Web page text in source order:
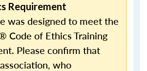
Requirement
was designed to meet the
Code of Ethics Training
Please confirm that
who